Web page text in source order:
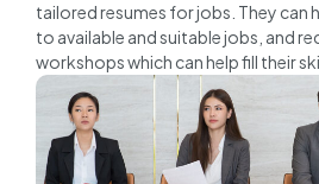
tailored resumes for jobs. They can
to available and suitable jobs, and
workshops which can help fill their